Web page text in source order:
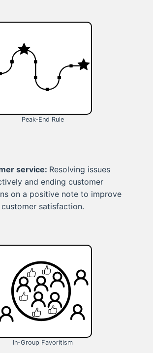
Peak-End Rule
service: Resolving issues
and ending customer
on a positive note to improve
customer satisfaction.
In-Group Favoritism